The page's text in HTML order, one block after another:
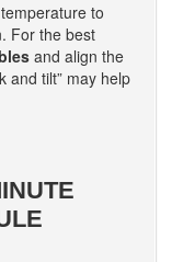
to
For the best
and align the
and tilt” may help